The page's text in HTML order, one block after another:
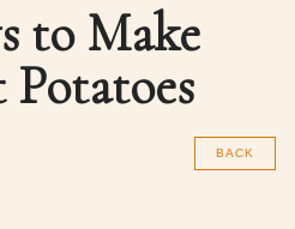
to Make
BACK